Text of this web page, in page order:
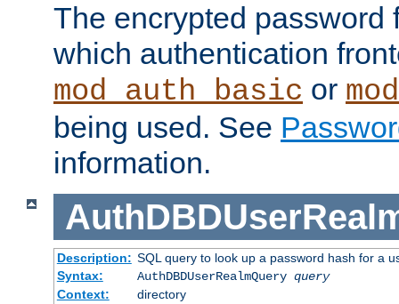
The encrypted password
which authentication
mod_auth_basic or
being used. See
information.
Description: SQL query to look up a password hash for a
Syntax:
AuthDBDUserRealmQuery query
Context:
directory